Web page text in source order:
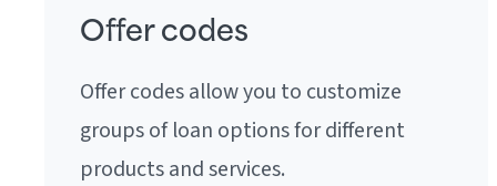
Offer codes
Offer codes allow you to customize
groups of loan options for different
products and services.